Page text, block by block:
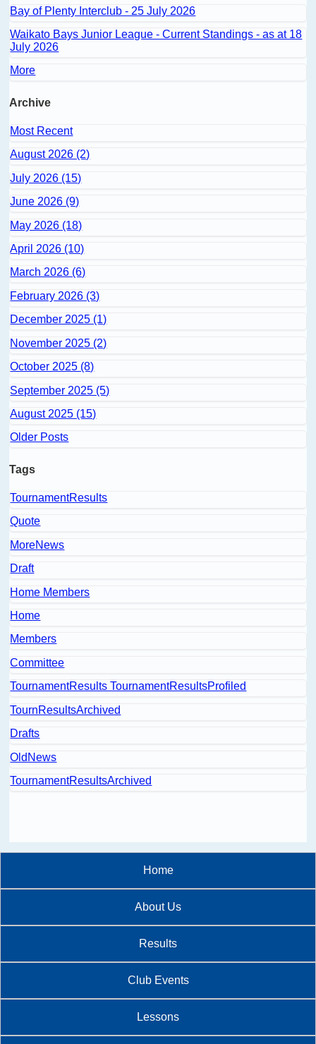
Bay of Plenty Interclub - 25 July 2026
Waikato Bays Junior League - Current Standings - as at 18
July 2026
More
Archive
Most Recent
August 2026 (2)
July 2026 (15)
June 2026 (9)
May 2026 (18)
April 2026 (10)
March 2026 (6)
February 2026 (3)
December 2025 (1)
November 2025 (2)
October 2025 (8)
September 2025 (5)
August 2025 (15)
Older Posts
Tags
TournamentResults
Quote
MoreNews
Draft
Home Members
Home
Members
Committee
TournamentResults TournamentResultsProfiled
TournResultsArchived
Drafts
OldNews
TournamentResultsArchived
Home
About Us
Results
Club Events
Lessons